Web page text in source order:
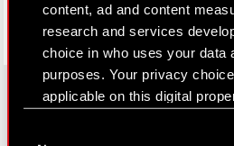
content, ad and content
research and services
choice in who uses your data
purposes. Your privacy
applicable on this digital
About CD PROJEKT